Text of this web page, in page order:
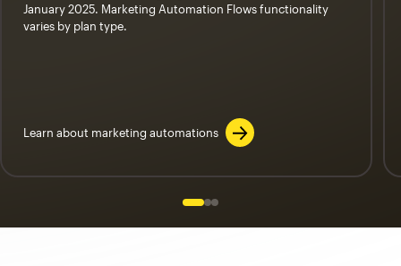
January 2025. Marketing Automation Flows functionality
varies by plan type.
Learn about marketing automations
Slide 1 of 3
Go to slide 2 of 3
Go to slide 3 of 3